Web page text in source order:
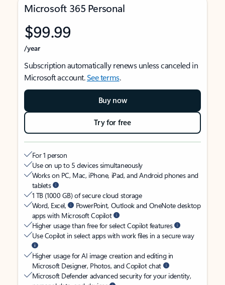
Microsoft 365 Personal
$99.99
/year
Subscription automatically renews unless canceled in
Microsoft account.See terms.
Buy now
Try for free
For 1 person
Use on up to 5 devices simultaneously
Works on PC, Mac, iPhone, iPad, and Android phones and
tablets
1 TB (1000 GB) of secure cloud storage
Word, Excel,
PowerPoint, Outlook and OneNote desktop
apps with Microsoft Copilot
Higher usage than free for select Copilot features
Use Copilot in select apps with work files in a secure way
Higher usage for AI image creation and editing in
Microsoft Designer, Photos, and Copilot chat
Microsoft Defender advanced security for your identity,